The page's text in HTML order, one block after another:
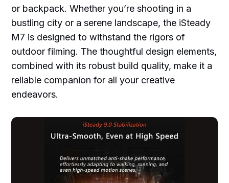
or backpack. Whether you’re shooting in a
bustling city or a serene landscape, the iSteady
M7 is designed to withstand the rigors of
outdoor filming. The thoughtful design elements,
combined with its robust build quality, make it a
reliable companion for all your creative
endeavors.